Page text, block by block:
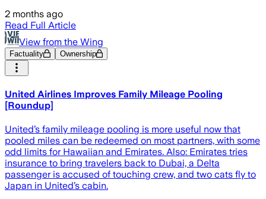
2 months ago
Read Full Article
View from the Wing
Factuality Ownership
United Airlines Improves Family Mileage Pooling
[Roundup]
United’s family mileage pooling is more useful now that
pooled miles can be redeemed on most partners, with some
odd limits for Hawaiian and Emirates. Also: Emirates tries
insurance to bring travelers back to Dubai, a Delta
passenger is accused of touching crew, and two cats fly to
Japan in United’s cabin.